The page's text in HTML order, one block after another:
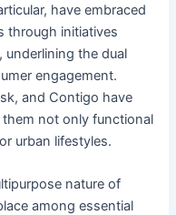
have embraced
through initiatives
underlining the dual
engagement.
and Contigo have
not only functional
urban lifestyles.
nature of
among essential